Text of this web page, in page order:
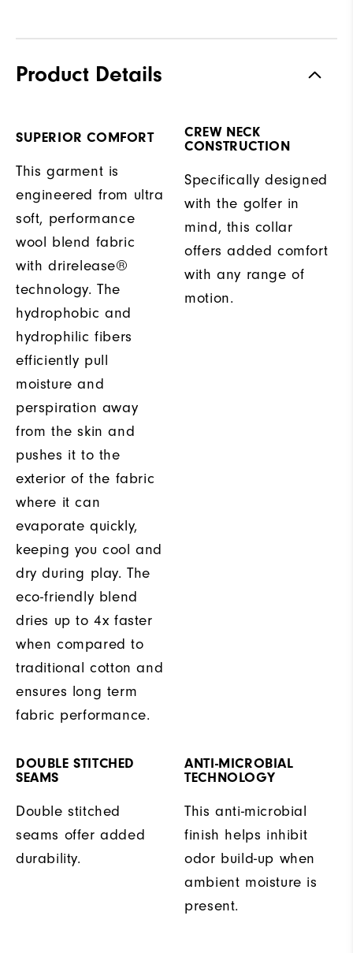
Product Details
SUPERIOR COMFORT
This garment is
engineered from ultra
soft, performance
wool blend fabric
with drirelease®
technology. The
hydrophobic and
hydrophilic fibers
efficiently pull
moisture and
perspiration away
from the skin and
pushes it to the
exterior of the fabric
where it can
evaporate quickly,
keeping you cool and
dry during play. The
eco-friendly blend
dries up to 4x faster
when compared to
traditional cotton and
ensures long term
fabric performance.
CREW NECK
CONSTRUCTION
Specifically designed
with the golfer in
mind, this collar
offers added comfort
with any range of
motion.
DOUBLE STITCHED
SEAMS
Double stitched
seams offer added
durability.
ANTI-MICROBIAL
TECHNOLOGY
This anti-microbial
finish helps inhibit
odor build-up when
ambient moisture is
present.